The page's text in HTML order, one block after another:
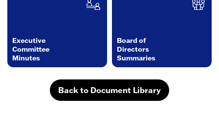
Executive
Committee
Minutes
Board of
Directors
Summaries
Back to Document Library